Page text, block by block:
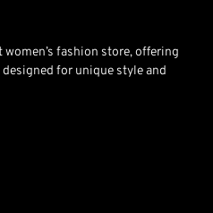
fashion store, offering
for unique style and